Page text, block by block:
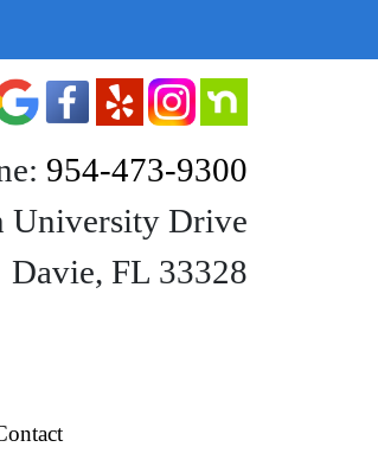
954-473-9300
University Drive
Davie, FL 33328